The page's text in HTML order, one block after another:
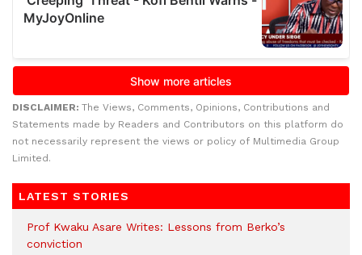
DISCLAIMER: The Views, Comments, Opinions, Contributions and
Statements made by Readers and Contributors on this platform do
not necessarily represent the views or policy of Multimedia Group
Limited.
LATEST STORIES
Prof Kwaku Asare Writes: Lessons from Berko’s
conviction